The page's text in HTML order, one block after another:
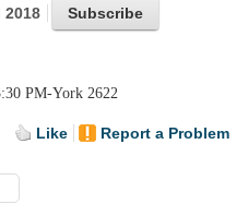
2018
PM-York 2622
Like Report a Problem